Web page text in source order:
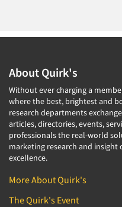
About Quirk's
Without ever charging a
where the best, brightest and
research departments
articles, directories, events,
professionals the real-world
marketing research and
excellence.
More About Quirk's
The Quirk's Event